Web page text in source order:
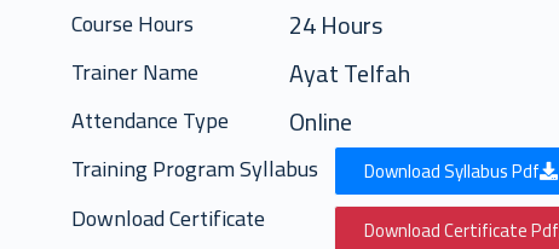
Course Hours 24 Hours
Trainer Name Ayat Telfah
Attendance Type Online
Training Program Syllabus Download Syllabus Pdf
Download Certificate Download Certificate Pdf